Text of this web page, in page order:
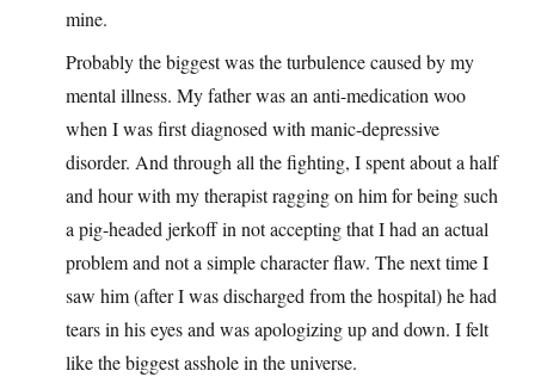
mine.
Probably the biggest was the turbulence caused by my
mental illness. My father was an anti-medication woo
when I was first diagnosed with manic-depressive
disorder. And through all the fighting, I spent about a half
and hour with my therapist ragging on him for being such
a pig-headed jerkoff in not accepting that I had an actual
problem and not a simple character flaw. The next time I
saw him (after I was discharged from the hospital) he had
tears in his eyes and was apologizing up and down. I felt
like the biggest asshole in the universe.